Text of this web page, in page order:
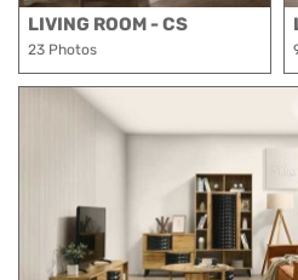
LIVING ROOM - CS
23 Photos